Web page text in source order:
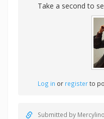
Take a second to
Log in or registerto
Submitted by Mercylino